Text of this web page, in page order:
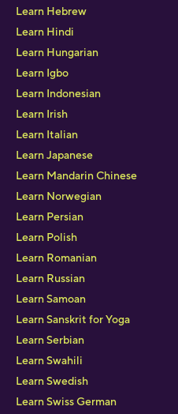
Learn Hebrew
Learn Hindi
Learn Hungarian
Learn Igbo
Learn Indonesian
Learn Irish
Learn Italian
Learn Japanese
Learn Mandarin Chinese
Learn Norwegian
Learn Persian
Learn Polish
Learn Romanian
Learn Russian
Learn Samoan
Learn Sanskrit for Yoga
Learn Serbian
Learn Swahili
Learn Swedish
Learn Swiss German